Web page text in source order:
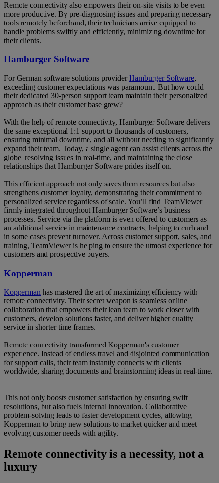
Remote connectivity also empowers their on-site visits to be even
more productive. By pre-diagnosing issues and preparing necessary
tools remotely beforehand, their technicians arrive equipped to
handle problems swiftly and efficiently, minimizing downtime for
their clients.
Hamburger Software
For German software solutions providerHamburger Software,
exceeding customer expectations was paramount. But how could
their dedicated 30-person support team maintain their personalized
approach as their customer base grew?
With the help of remote connectivity, Hamburger Software delivers
the same exceptional 1:1 support to thousands of customers,
ensuring minimal downtime, and all without needing to significantly
expand their team. Today, a single agent can assist clients across the
globe, resolving issues in real-time, and maintaining the close
relationships that Hamburger Software prides itself on.
This efficient approach not only saves them resources but also
strengthens customer loyalty, demonstrating their commitment to
personalized service regardless of scale. You’ll find TeamViewer
firmly integrated throughout Hamburger Software’s business
processes. Service via the platform is even offered to customers as
an additional service in maintenance contracts, helping to curb and
in some cases prevent turnover. Across customer support, sales, and
training, TeamViewer is helping to ensure the utmost experience for
customers and prospective buyers.
Kopperman
Kopperman has mastered the art of maximizing efficiency with
remote connectivity. Their secret weapon is seamless online
collaboration that empowers their lean team to work closer with
customers, develop solutions faster, and deliver higher quality
service in shorter time frames.
Remote connectivity transformed Kopperman's customer
experience. Instead of endless travel and disjointed communication
for support calls, their team instantly connects with clients
worldwide, sharing documents and brainstorming ideas in real-time.
This not only boosts customer satisfaction by ensuring swift
resolutions, but also fuels internal innovation. Collaborative
problem-solving leads to faster development cycles, allowing
Kopperman to bring new solutions to market quicker and meet
evolving customer needs with agility.
Remote connectivity is a necessity, not a
luxury